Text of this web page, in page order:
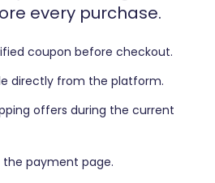
every purchase.
coupon before checkout.
directly from the platform.
offers during the current
payment page.